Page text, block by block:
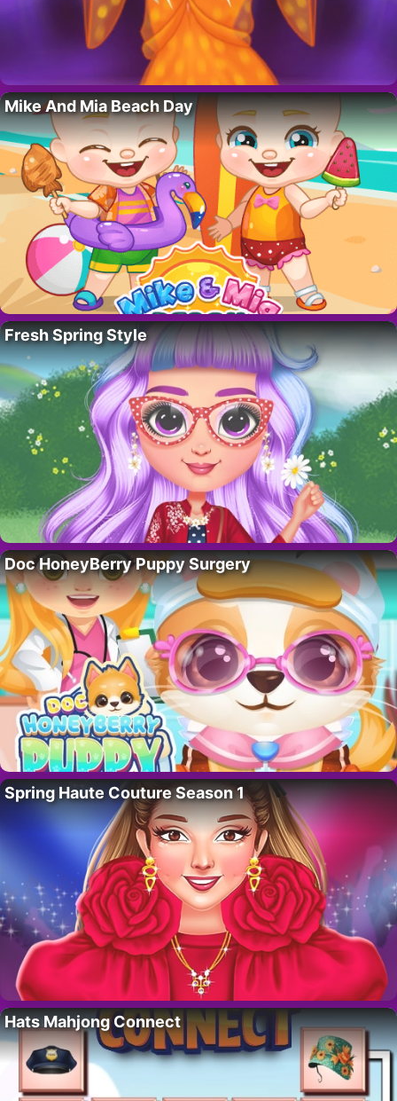
Mike And Mia Beach Day
Fresh Spring Style
Doc HoneyBerry Puppy Surgery
Spring Haute Couture Season 1
Hats Mahjong Connect